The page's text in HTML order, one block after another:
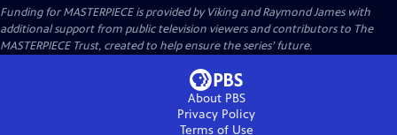
Funding for MASTERPIECE is provided by Viking and Raymond James with
additional support from public television viewers and contributors to The
MASTERPIECE Trust, created to help ensure the series’ future.
About PBS
Privacy Policy
Terms of Use